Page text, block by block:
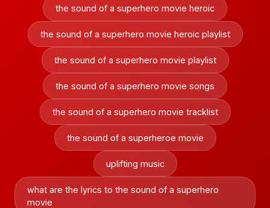
the sound of a superhero movie heroic
the sound of a superhero movie heroic playlist
the sound of a superhero movie playlist
the sound of a superhero movie songs
the sound of a superhero movie tracklist
the sound of a superheroe movie
uplifting music
what are the lyrics to the sound of a superhero
movie